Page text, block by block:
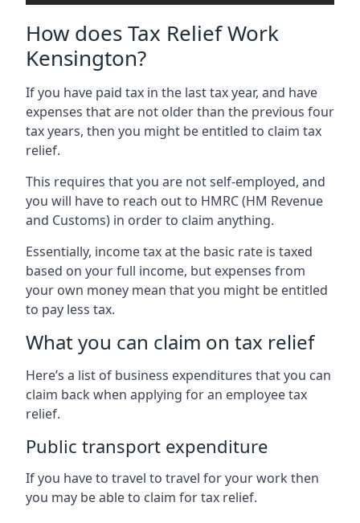
How does Tax Relief Work
Kensington?
If you have paid tax in the last tax year, and have
expenses that are not older than the previous four
tax years, then you might be entitled to claim tax
relief.
This requires that you are not self-employed, and
you will have to reach out to HMRC (HM Revenue
and Customs) in order to claim anything.
Essentially, income tax at the basic rate is taxed
based on your full income, but expenses from
your own money mean that you might be entitled
to pay less tax.
What you can claim on tax relief
Here’s a list of business expenditures that you can
claim back when applying for an employee tax
relief.
Public transport expenditure
If you have to travel to travel for your work then
you may be able to claim for tax relief.